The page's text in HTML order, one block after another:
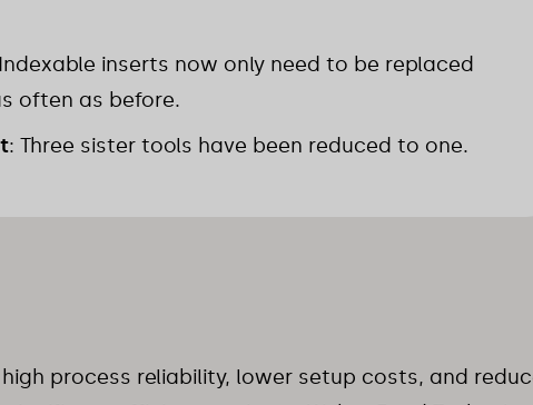
inserts now only need to be replaced
often as before.
: Three sister tools have been reduced to one.
process reliability, lower setup costs, and